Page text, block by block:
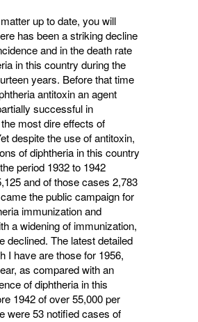
up to date, you will
has been a striking decline
and in the death rate
in this country during the
years. Before that time
antitoxin an agent
successful in
most dire effects of
despite the use of antitoxin,
of diphtheria in this country
period 1932 to 1942
and of those cases 2,783
the public campaign for
immunization and
a widening of immunization,
declined. The latest detailed
I have are those for 1956,
as compared with an
of diphtheria in this
1942 of over 55,000 per
were 53 notified cases of